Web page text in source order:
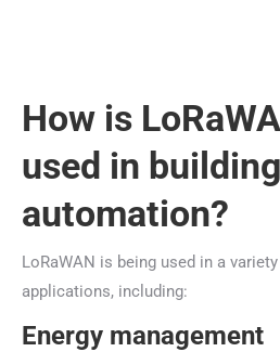
How is
used in building
automation?
LoRaWAN is being used in a
applications, including:
Energy management